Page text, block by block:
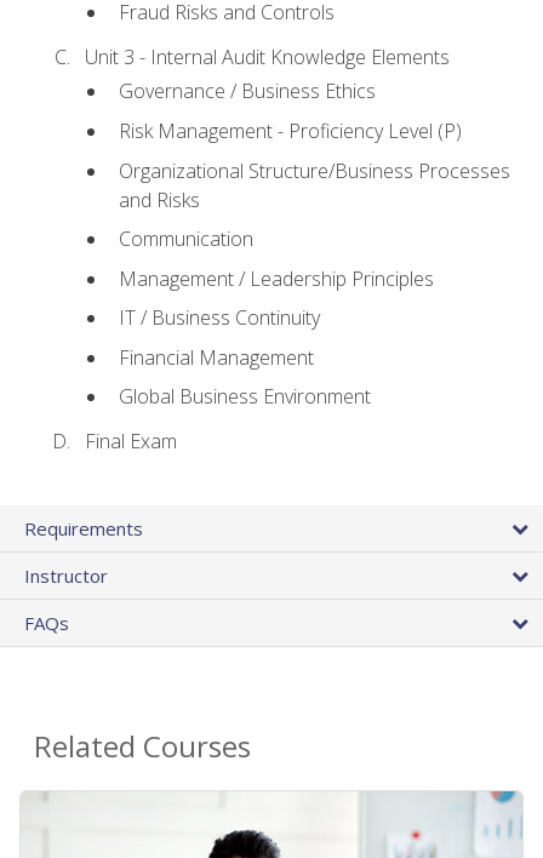
Fraud Risks and Controls
Unit 3 - Internal Audit Knowledge Elements
Governance / Business Ethics
Risk Management - Proficiency Level (P)
Organizational Structure/Business Processes
and Risks
Communication
Management / Leadership Principles
IT / Business Continuity
Financial Management
Global Business Environment
Final Exam
Requirements
Instructor
FAQs
Related Courses